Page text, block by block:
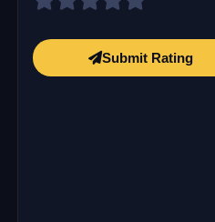
Submit Rating